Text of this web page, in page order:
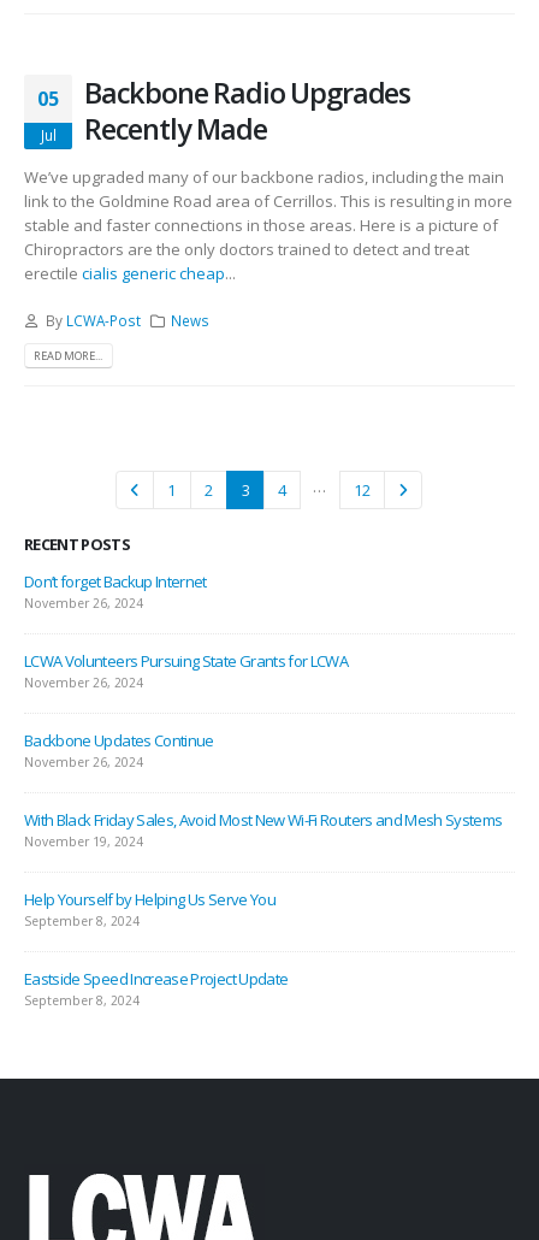
05
Jul
Backbone Radio Upgrades
Recently Made
We’ve upgraded many of our backbone radios, including the main
link to the Goldmine Road area of Cerrillos. This is resulting in more
stable and faster connections in those areas. Here is a picture of
Chiropractors are the only doctors trained to detect and treat
erectile cialis generic cheap...
By LCWA-Post News
READ MORE...
1 2 3 4 … 12
RECENT POSTS
Don’t forget Backup Internet
November 26, 2024
LCWA Volunteers Pursuing State Grants for LCWA
November 26, 2024
Backbone Updates Continue
November 26, 2024
With Black Friday Sales, Avoid Most New Wi-Fi Routers and Mesh Systems
November 19, 2024
Help Yourself by Helping Us Serve You
September 8, 2024
Eastside Speed Increase Project Update
September 8, 2024